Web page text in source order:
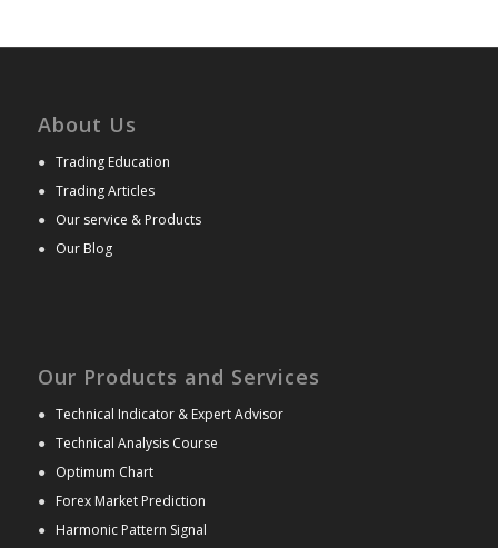
About Us
● Trading Education
● Trading Articles
● Our service & Products
● Our Blog
Our Products and Services
● Technical Indicator & Expert Advisor
● Technical Analysis Course
● Optimum Chart
● Forex Market Prediction
● Harmonic Pattern Signal